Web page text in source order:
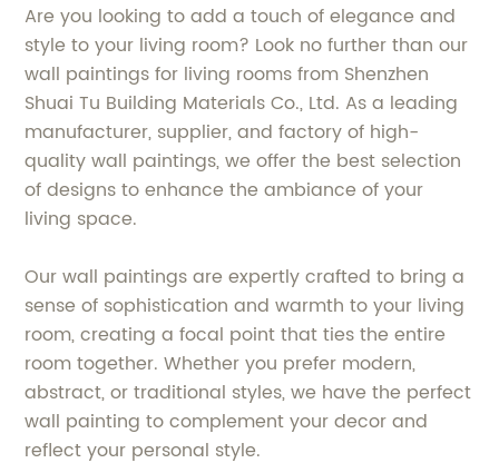
Are you looking to add a touch of elegance and
style to your living room? Look no further than our
wall paintings for living rooms from Shenzhen
Shuai Tu Building Materials Co., Ltd. As a leading
manufacturer, supplier, and factory of high-
quality wall paintings, we offer the best selection
of designs to enhance the ambiance of your
living space.
Our wall paintings are expertly crafted to bring a
sense of sophistication and warmth to your living
room, creating a focal point that ties the entire
room together. Whether you prefer modern,
abstract, or traditional styles, we have the perfect
wall painting to complement your decor and
reflect your personal style.